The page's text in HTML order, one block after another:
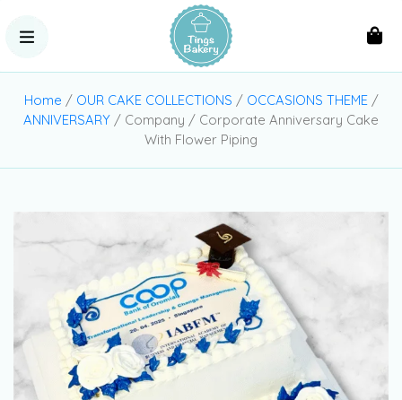
Home / OUR CAKE COLLECTIONS / OCCASIONS THEME/
ANNIVERSARY / Company / Corporate Anniversary Cake
With Flower Piping